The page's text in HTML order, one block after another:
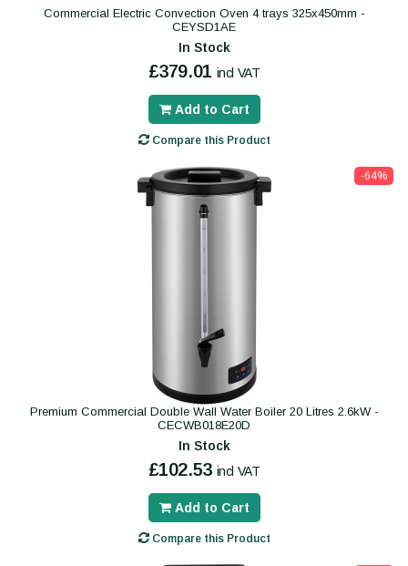
Commercial Electric Convection Oven 4 trays 325x450mm -
CEYSD1AE
In Stock
£379.01 incl VAT
Add to Cart
Compare this Product
-64%
Premium Commercial Double Wall Water Boiler 20 Litres 2.6kW -
CECWB018E20D
In Stock
£102.53 incl VAT
Add to Cart
Compare this Product